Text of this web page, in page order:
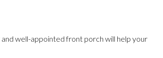
well-appointed front porch will help your